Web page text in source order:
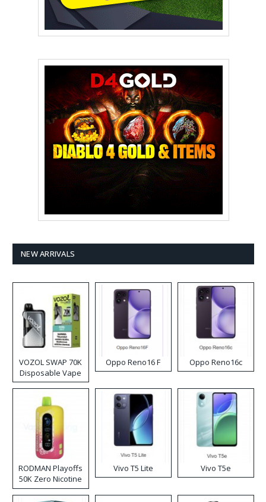
NEW ARRIVALS
VOZOL SWAP 70K
Disposable Vape
Oppo Reno16 F Oppo Reno16c
RODMAN Playoffs
50K Zero Nicotine
Disposable Vape
Vivo T5 Lite Vivo T5e